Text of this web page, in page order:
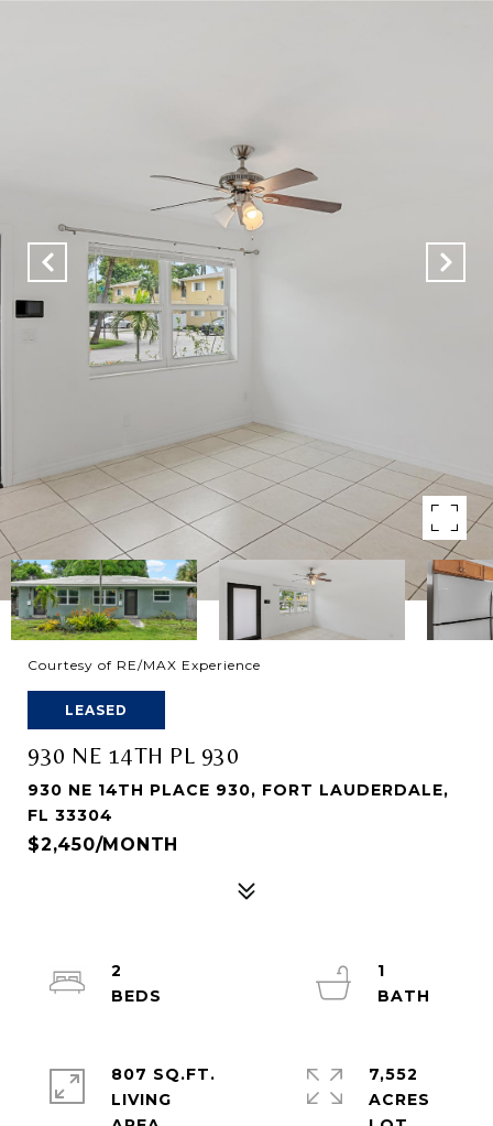
Courtesy of RE/MAX Experience
LEASED
930 NE 14TH PL 930
930 NE 14TH PLACE 930, FORT LAUDERDALE,
FL 33304
$2,450/MONTH
2
1
807 SQ.FT.
LIVING
7,552
ACRES